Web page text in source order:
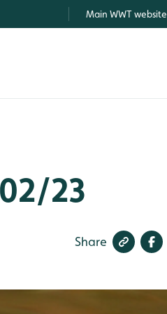
Main WWT website
23
Share